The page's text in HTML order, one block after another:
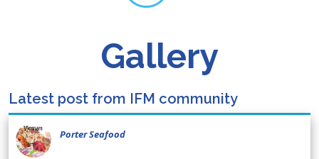
Gallery
Latest post from IFM community
Porter Seafood